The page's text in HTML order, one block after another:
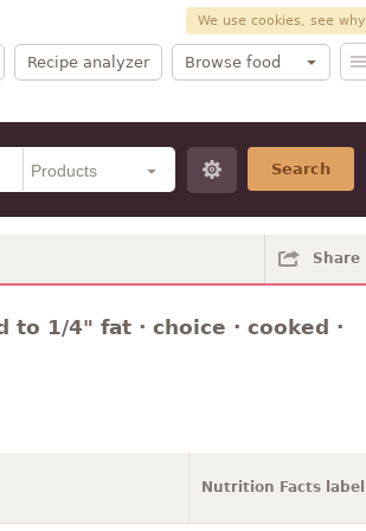
We use cookies, see why
Recipe analyzer Browse food
Search
Share
to 1/4" fat · choice · cooked ·
Nutrition Facts label